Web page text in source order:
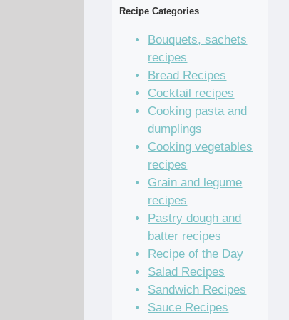
Recipe Categories
Bouquets, sachets
recipes
Bread Recipes
Cocktail recipes
Cooking pasta and
dumplings
Cooking vegetables
recipes
Grain and legume
recipes
Pastry dough and
batter recipes
Recipe of the Day
Salad Recipes
Sandwich Recipes
Sauce Recipes